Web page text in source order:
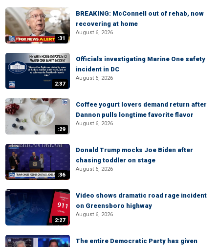
:31
BREAKING: McConnell out of rehab, now
recovering at home
August 6, 2026
2:37
Officials investigating Marine One safety
incident in DC
August 6, 2026
:29
Coffee yogurt lovers demand return after
Dannon pulls longtime favorite flavor
August 6, 2026
:36
Donald Trump mocks Joe Biden after
chasing toddler on stage
August 6, 2026
2:27
Video shows dramatic road rage incident
on Greensboro highway
August 6, 2026
The entire Democratic Party has given